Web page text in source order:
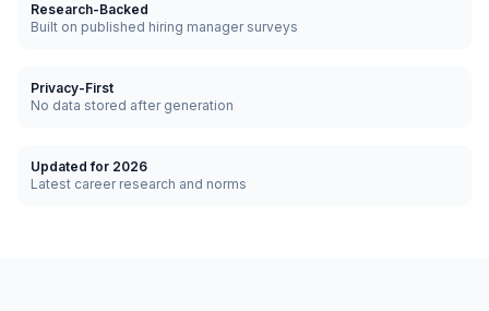
Research-Backed
Built on published hiring manager surveys
Privacy-First
No data stored after generation
Updated for 2026
Latest career research and norms